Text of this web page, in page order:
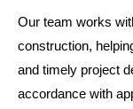
Our team works
construction,
and timely project
accordance with